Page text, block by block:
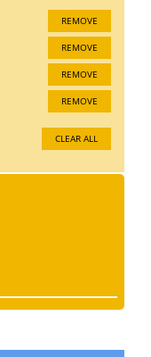
REMOVE
REMOVE
REMOVE
REMOVE
CLEAR ALL